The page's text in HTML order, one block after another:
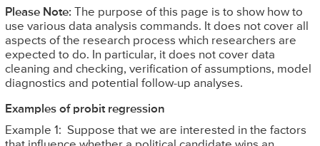
Please Note: The purpose of this page is to show how to
use various data analysis commands. It does not cover all
aspects of the research process which researchers are
expected to do. In particular, it does not cover data
cleaning and checking, verification of assumptions, model
diagnostics and potential follow-up analyses.
Examples of probit regression
Example 1: Suppose that we are interested in the factors